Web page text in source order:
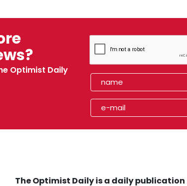
Optimist Daily
The Optimist Daily is a daily publication